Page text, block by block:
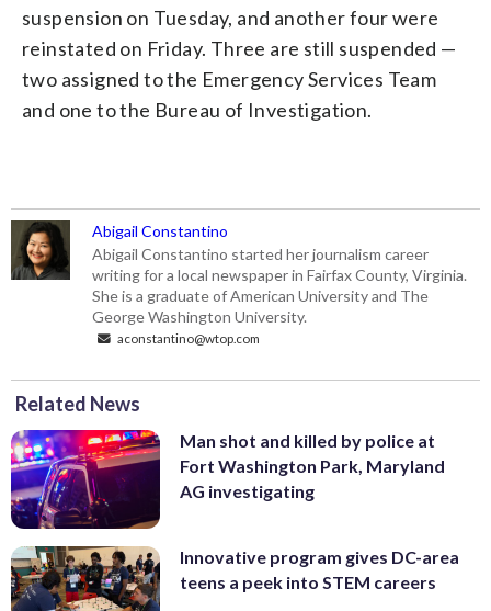
suspension on Tuesday, and another four were
reinstated on Friday. Three are still suspended —
two assigned to the Emergency Services Team
and one to the Bureau of Investigation.
Abigail Constantino
Abigail Constantino started her journalism career
writing for a local newspaper in Fairfax County, Virginia.
She is a graduate of American University and The
George Washington University.
aconstantino@wtop.com
Related News
Man shot and killed by police at
Fort Washington Park, Maryland
AG investigating
Innovative program gives DC-area
teens a peek into STEM careers